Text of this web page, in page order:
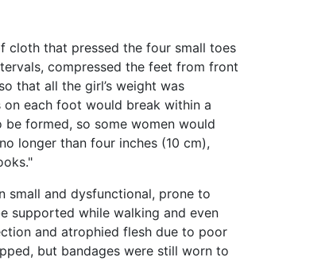
cloth that pressed the four small toes
compressed the feet from front
that all the girl’s weight was
each foot would break within a
formed, so some women would
longer than four inches (10 cm),
small and dysfunctional, prone to
supported while walking and even
and atrophied flesh due to poor
but bandages were still worn to